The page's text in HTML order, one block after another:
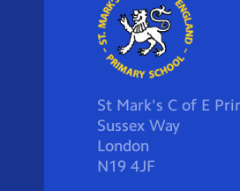
St Mark's C of E
Sussex Way
London
N19 4JF